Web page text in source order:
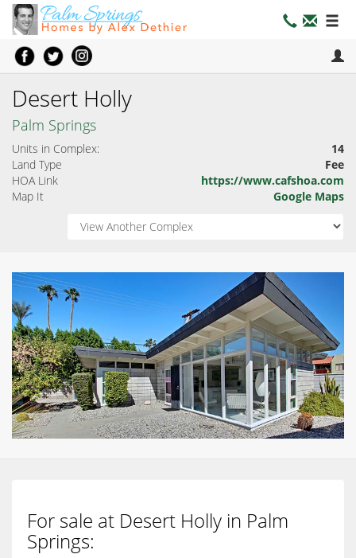
Desert Holly
Palm Springs
Units in Complex:
14
Land Type
Fee
HOA Link
https://www.cafshoa.com
Map It
Google Maps
For sale at Desert Holly in Palm
Springs: